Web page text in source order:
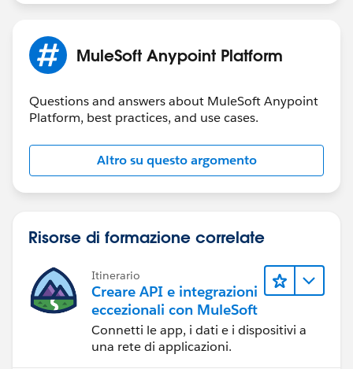
There was an error initializing tooling instance
eption: Timeout while starting mule instance
at
org.mule.tooling.runtime.controller.MuleController.star
t(MuleController.java:163)
at
at
erencesPage$3.run(ToolingClientPreferencesPage.java:
279)
at
org.eclipse.core.internal.jobs.Worker.run(Worker.java:6
MuleSoft Anypoint Platform
Questions and answers about MuleSoft Anypoint
Platform, best practices, and use cases.
Altro su questo argomento
Risorse di formazione correlate
Itinerario
Creare API e integrazioni
eccezionali con MuleSoft
Connetti le app, i dati e i dispositivi a
una rete di applicazioni.